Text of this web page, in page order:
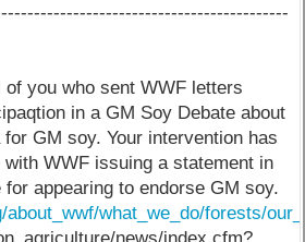
you who sent WWF letters
in a GM Soy Debate about
GM soy. Your intervention has
with WWF issuing a statement in
appearing to endorse GM soy.
about_wwf/what_we_do/forests/